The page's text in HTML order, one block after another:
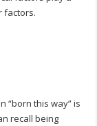
factors.
“born this way” is
recall being